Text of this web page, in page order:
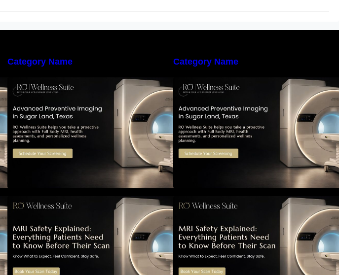
Category Name
The Importance of Early Detection:
How Preventive Imaging Can
Support Your Long-Term Health –
RO Wellness Suite
MRI Safety Explained: Everything
Patients Need to Know Before
Category Name
The Importance of Early Detection:
How Preventive Imaging Can
Support Your Long-Term Health –
RO Wellness Suite
MRI Safety Explained: Everything
Patients Need to Know Before